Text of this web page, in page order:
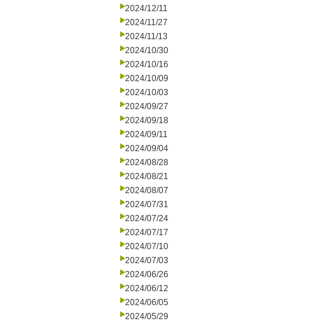
2024/12/11
2024/11/27
2024/11/13
2024/10/30
2024/10/16
2024/10/09
2024/10/03
2024/09/27
2024/09/18
2024/09/11
2024/09/04
2024/08/28
2024/08/21
2024/08/07
2024/07/31
2024/07/24
2024/07/17
2024/07/10
2024/07/03
2024/06/26
2024/06/12
2024/06/05
2024/05/29